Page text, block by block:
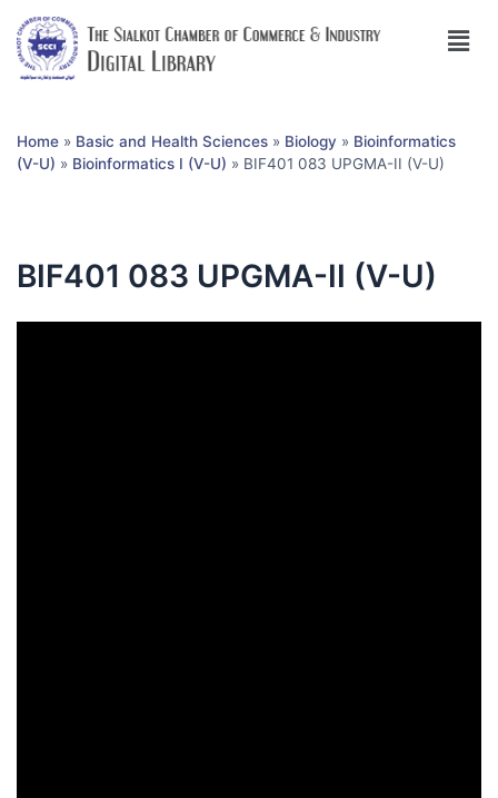
Home » Basic and Health Sciences » Biology » Bioinformatics
(V-U) » Bioinformatics I (V-U) » BIF401 083 UPGMA-II (V-U)
BIF401 083 UPGMA-II (V-U)